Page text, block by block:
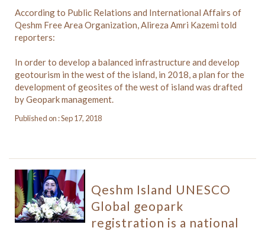
According to Public Relations and International Affairs of
Qeshm Free Area Organization, Alireza Amri Kazemi told
reporters:
In order to develop a balanced infrastructure and develop
geotourism in the west of the island, in 2018, a plan for the
development of geosites of the west of island was drafted
by Geopark management.
Published on : Sep 17, 2018
Qeshm Island UNESCO
Global geopark
registration is a national